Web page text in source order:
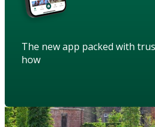
The new app packed with
how